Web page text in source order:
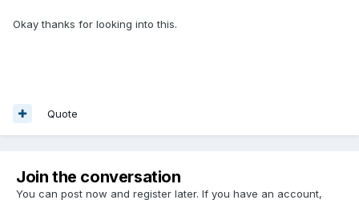
Okay thanks for looking into this.
Quote
Join the conversation
You can post now and register later. If you have an account,